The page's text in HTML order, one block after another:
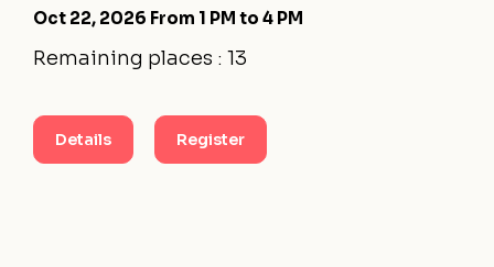
Oct 22, 2026 From 1 PM to 4 PM
Remaining places : 13
Details Register